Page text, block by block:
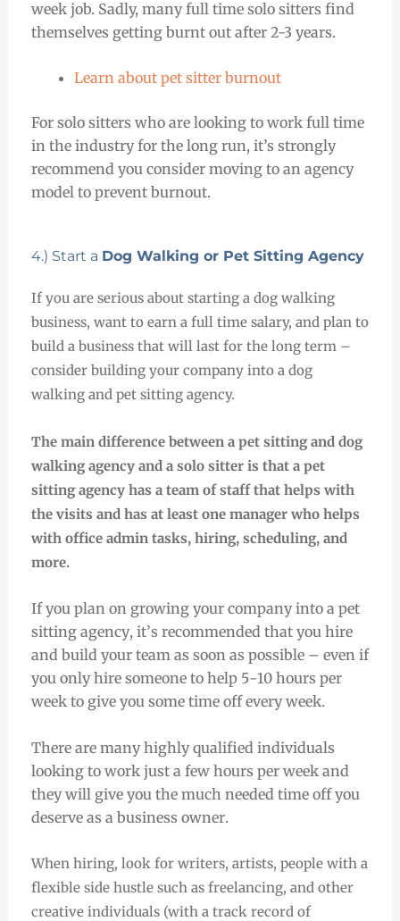
week job. Sadly, many full time solo sitters find
themselves getting burnt out after 2-3 years.
Learn about pet sitter burnout
For solo sitters who are looking to work full time
in the industry for the long run, it’s strongly
recommend you consider moving to an agency
model to prevent burnout.
4.) Start a Dog Walking or Pet Sitting Agency
If you are serious about starting a dog walking
business, want to earn a full time salary, and plan to
build a business that will last for the long term –
consider building your company into a dog
walking and pet sitting agency.
The main difference between a pet sitting and dog
walking agency and a solo sitter is that a pet
sitting agency has a team of staff that helps with
the visits and has at least one manager who helps
with office admin tasks, hiring, scheduling, and
more.
If you plan on growing your company into a pet
sitting agency, it’s recommended that you hire
and build your team as soon as possible – even if
you only hire someone to help 5-10 hours per
week to give you some time off every week.
There are many highly qualified individuals
looking to work just a few hours per week and
they will give you the much needed time off you
deserve as a business owner.
When hiring, look for writers, artists, people with a
flexible side hustle such as freelancing, and other
creative individuals (with a track record of